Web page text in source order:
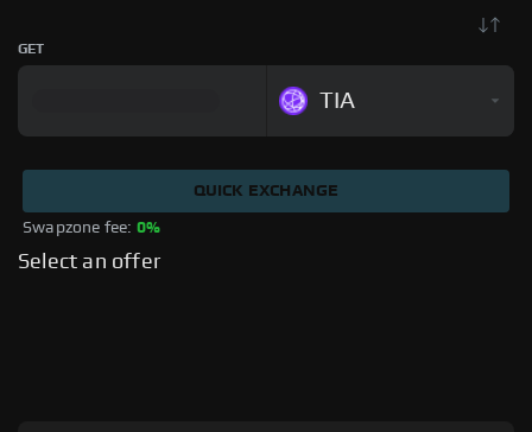
GET
TIA
Swapzone fee: 0%
QUICK EXCHANGE
Select an offer